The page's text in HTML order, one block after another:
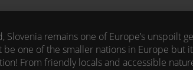
Slovenia remains one of Europe’s unspoilt
be one of the smaller nations in Europe but
From friendly locals and accessible